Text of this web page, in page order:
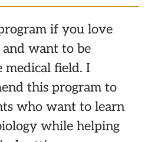
if you love
want to be
field. I
this program to
who want to learn
while helping